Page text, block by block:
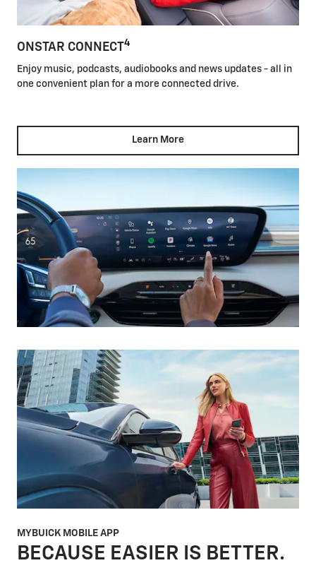
ONSTAR CONNECT4
Enjoy music, podcasts, audiobooks and news updates - all in
one convenient plan for a more connected drive.
Learn More
MYBUICK MOBILE APP
BECAUSE EASIER IS BETTER.